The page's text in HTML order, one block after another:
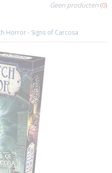
Geen producten (0)
Horror - Signs of Carcosa